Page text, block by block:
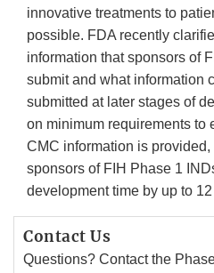
innovative treatments to
possible. FDA recently
information that sponsors of
submit and what information
submitted at later stages of
on minimum requirements to
CMC information is
sponsors of FIH Phase 1
development time by up to
Contact Us
Questions? Contact the